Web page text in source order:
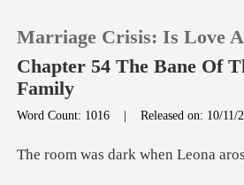
Marriage Crisis: Is Love
Chapter 54 The Bane Of
Family
Word Count: 1016 |Released on: 10/11/
when Leona